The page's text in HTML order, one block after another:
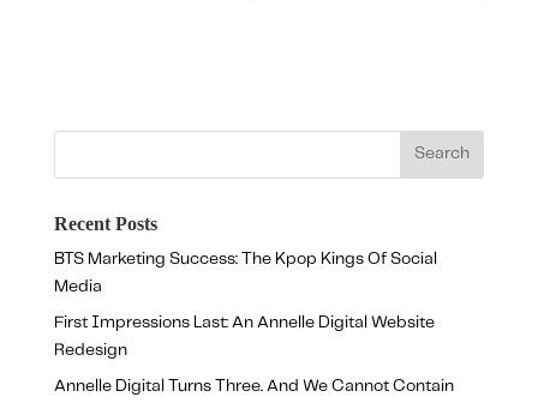
Recent Posts
BTS Marketing Success: The Kpop Kings Of Social
Media
First Impressions Last: An Annelle Digital Website
Redesign
Annelle Digital Turns Three. And We Cannot Contain